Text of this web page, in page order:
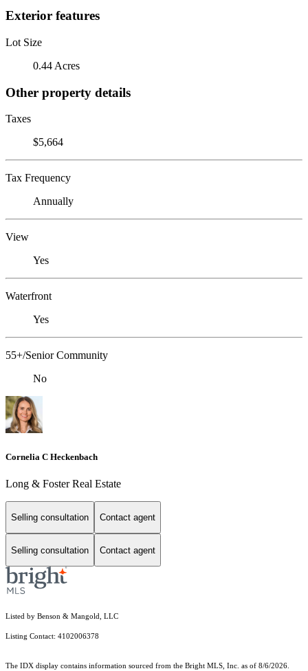
Exterior features
Lot Size
0.44 Acres
Other property details
Taxes
$5,664
Tax Frequency
Annually
View
Yes
Waterfront
Yes
55+/Senior Community
No
Cornelia C Heckenbach
Long & Foster Real Estate
Selling consultation Contact agent
Selling consultation Contact agent
Listed by Benson & Mangold, LLC
Listing Contact: 4102006378
The IDX display contains information sourced from the Bright MLS, Inc. as of 8/6/2026.